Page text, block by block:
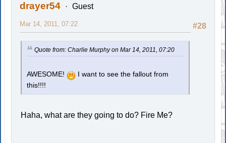
drayer54 Guest
#28
Mar 14, 2011, 07:22
Quote from: Charlie Murphy on Mar 14, 2011, 07:20
AWESOME!
I want to see the fallout from
this!!!!
Haha, what are they going to do? Fire Me?